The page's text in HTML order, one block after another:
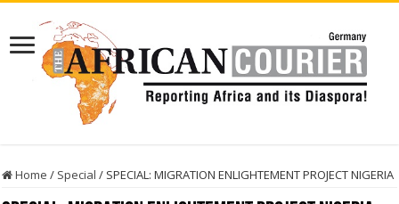
Home / Special / SPECIAL: MIGRATION ENLIGHTEMENT PROJECT NIGERIA